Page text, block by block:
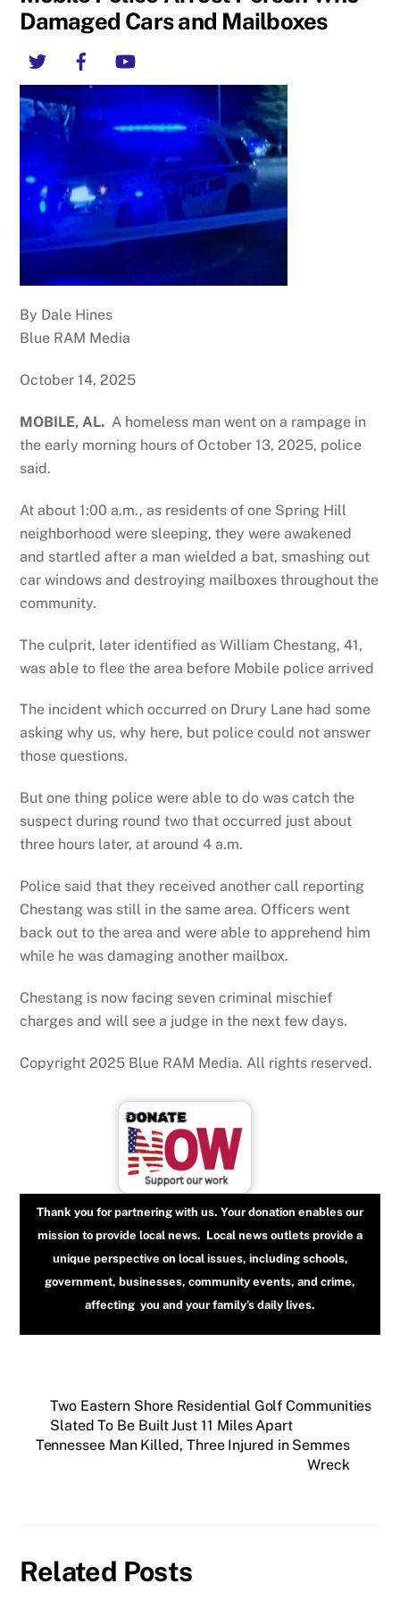
Damaged Cars and Mailboxes
Twitter
By Dale Hines
Blue RAM Media
October 14, 2025
MOBILE, AL. A homeless man went on a rampage in
the early morning hours of October 13, 2025, police
said.
At about 1:00 a.m., as residents of one Spring Hill
neighborhood were sleeping, they were awakened
and startled after a man wielded a bat, smashing out
car windows and destroying mailboxes throughout the
community.
The culprit, later identified as William Chestang, 41,
was able to flee the area before Mobile police arrived
The incident which occurred on Drury Lane had some
asking why us, why here, but police could not answer
those questions.
But one thing police were able to do was catch the
suspect during round two that occurred just about
three hours later, at around 4 a.m.
Police said that they received another call reporting
Chestang was still in the same area. Officers went
back out to the area and were able to apprehend him
while he was damaging another mailbox.
Chestang is now facing seven criminal mischief
charges and will see a judge in the next few days.
Copyright 2025 Blue RAM Media. All rights reserved.
Thank you for partnering with us. Your donation enables our
mission to provide local news. Local news outlets provide a
unique perspective on local issues, including schools,
government, businesses, community events, and crime,
affecting you and your family’s daily lives.
Two Eastern Shore Residential Golf Communities
Slated To Be Built Just 11 Miles Apart
Tennessee Man Killed, Three Injured in Semmes
Wreck
Related Posts